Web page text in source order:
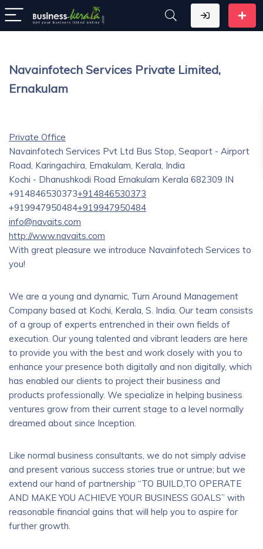
Navainfotech Services Private Limited,
Ernakulam
Private Office
Navainfotech Services Pvt Ltd Bus Stop, Seaport - Airport
Road, Karingachira, Ernakulam, Kerala, India
Kochi - Dhanushkodi Road Ernakulam Kerala 682309 IN
+914846530373+914846530373
+919947950484+919947950484
info@navaits.com
http://www.navaits.com
With great pleasure we introduce Navainfotech Services to
you!
We are a young and dynamic, Turn Around Management
Company based at Kochi, Kerala, S. India. Our team consists
of a group of experts entrenched in their own fields of
execution. Our young talented and vibrant leaders are here
to provide you with the best and work closely with you to
enhance your presence both digitally and non digitally, which
has enabled our clients to project their business and
products professionally. We specialize in helping business
ventures grow from their current stage to a level normally
dreamed about since Inception.
Like normal business consultants, we do not simply advise
and present various success stories true or untrue; but we
extend our hand of partnership “TO BUILD,TO OPERATE
AND MAKE YOU ACHIEVE YOUR BUSINESS GOALS” with
reasonable financial gains that will help you to aspire for
further growth.